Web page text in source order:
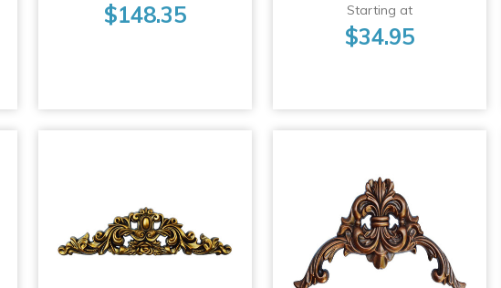
$148.35 Starting at
$34.95